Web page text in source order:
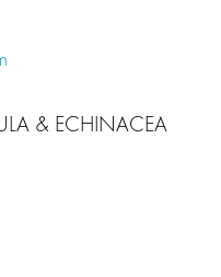
& ECHINACEA